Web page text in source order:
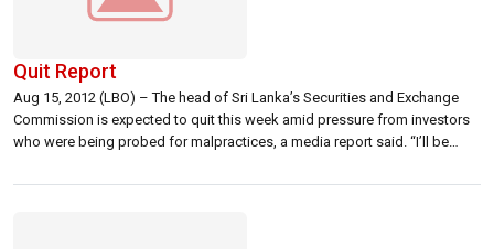
Quit Report
Aug 15, 2012 (LBO) – The head of Sri Lanka’s Securities and Exchange
Commission is expected to quit this week amid pressure from investors
who were being probed for malpractices, a media report said. “I’ll be
before Friday,” SEC chairman Tilak Karunaratne was quoted […]